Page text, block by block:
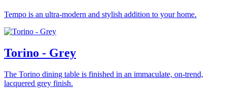
Tempo is an ultra-modern and stylish addition to your home.
Torino - Grey
The Torino dining table is finished in an immaculate, on-trend,
lacquered grey finish.